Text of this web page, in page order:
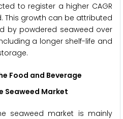
to register a higher CAGR
This growth can be attributed
by powdered seaweed over
a longer shelf-life and
Food and Beverage
Seaweed Market
seaweed market is mainly